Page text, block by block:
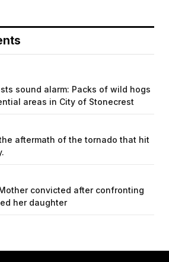
sound alarm: Packs of wild hogs
areas in City of Stonecrest
aftermath of the tornado that hit
convicted after confronting
her daughter